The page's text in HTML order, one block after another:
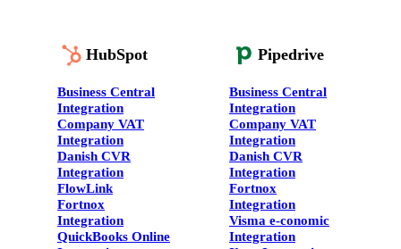
HubSpot
Business Central
Integration
Company VAT
Integration
Danish CVR
Integration
FlowLink
Fortnox
Integration
QuickBooks Online
Pipedrive
Business Central
Integration
Company VAT
Integration
Danish CVR
Integration
Fortnox
Integration
Visma e-conomic
Integration